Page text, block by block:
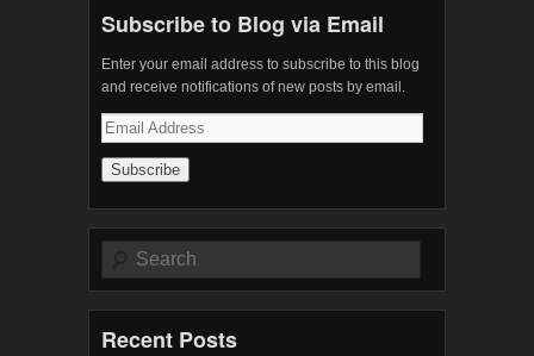
Subscribe to Blog via Email
Enter your email address to subscribe to this blog
and receive notifications of new posts by email.
Email
Address
Search
Recent Posts